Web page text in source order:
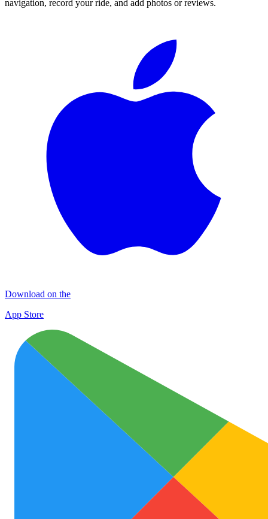
navigation, record your ride, and add photos or reviews.
Download on the
App Store